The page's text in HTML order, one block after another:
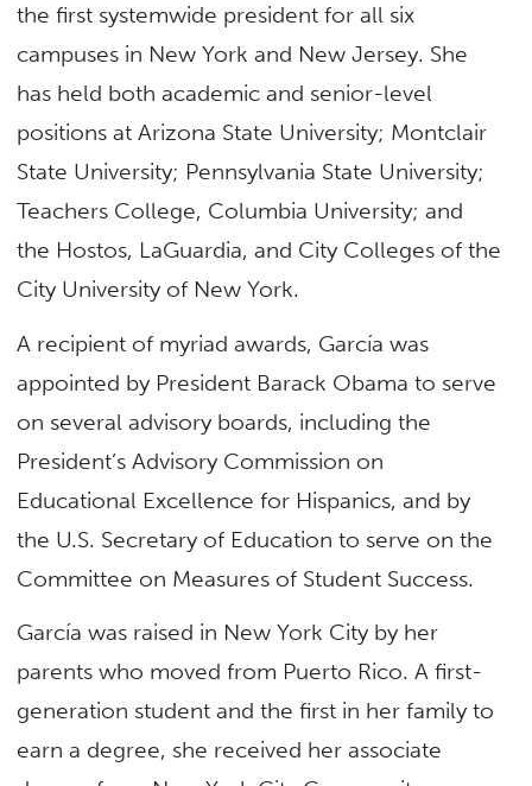
the first systemwide president for all six
campuses in New York and New Jersey. She
has held both academic and senior-level
positions at Arizona State University; Montclair
State University; Pennsylvania State University;
Teachers College, Columbia University; and
the Hostos, LaGuardia, and City Colleges of the
City University of New York.
A recipient of myriad awards, García was
appointed by President Barack Obama to serve
on several advisory boards, including the
President’s Advisory Commission on
Educational Excellence for Hispanics, and by
the U.S. Secretary of Education to serve on the
Committee on Measures of Student Success.
García was raised in New York City by her
parents who moved from Puerto Rico. A first-
generation student and the first in her family to
earn a degree, she received her associate